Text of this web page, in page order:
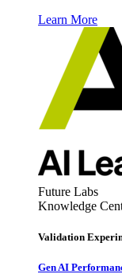
Learn More
Future Labs
Knowledge
Validation
Gen AI